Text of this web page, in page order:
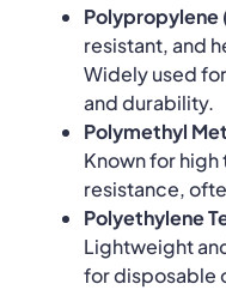
Polypropylene
resistant, and
Widely used
and durability.
Polymethyl
Known for
resistance,
Polyethylene
Lightweight
for disposable